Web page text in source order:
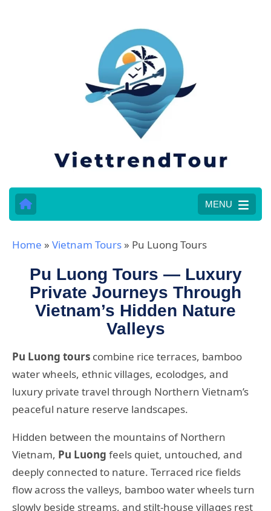
MENU
Home » Vietnam Tours » Pu Luong Tours
Pu Luong Tours — Luxury
Private Journeys Through
Vietnam’s Hidden Nature
Valleys
Pu Luong tours combine rice terraces, bamboo
water wheels, ethnic villages, ecolodges, and
luxury private travel through Northern Vietnam’s
peaceful nature reserve landscapes.
Hidden between the mountains of Northern
Vietnam, Pu Luong feels quiet, untouched, and
deeply connected to nature. Terraced rice fields
flow across the valleys, bamboo water wheels turn
slowly beside streams, and stilt-house villages rest